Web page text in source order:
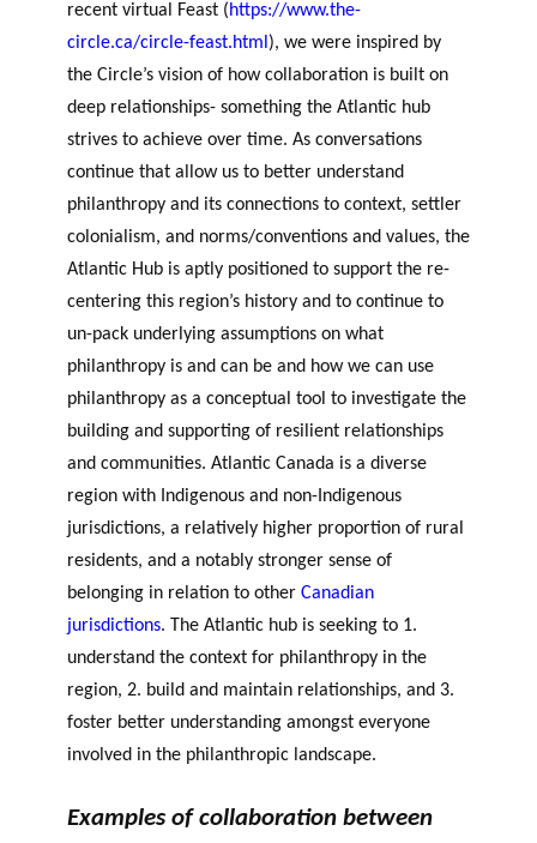
recent virtual Feast (https://www.the-
circle.ca/circle-feast.html), we were inspired by
the Circle’s vision of how collaboration is built on
deep relationships- something the Atlantic hub
strives to achieve over time. As conversations
continue that allow us to better understand
philanthropy and its connections to context, settler
colonialism, and norms/conventions and values, the
Atlantic Hub is aptly positioned to support the re-
centering this region’s history and to continue to
un-pack underlying assumptions on what
philanthropy is and can be and how we can use
philanthropy as a conceptual tool to investigate the
building and supporting of resilient relationships
and communities. Atlantic Canada is a diverse
region with Indigenous and non-Indigenous
jurisdictions, a relatively higher proportion of rural
residents, and a notably stronger sense of
belonging in relation to other Canadian
jurisdictions. The Atlantic hub is seeking to 1.
understand the context for philanthropy in the
region, 2. build and maintain relationships, and 3.
foster better understanding amongst everyone
involved in the philanthropic landscape.
Examples of collaboration between